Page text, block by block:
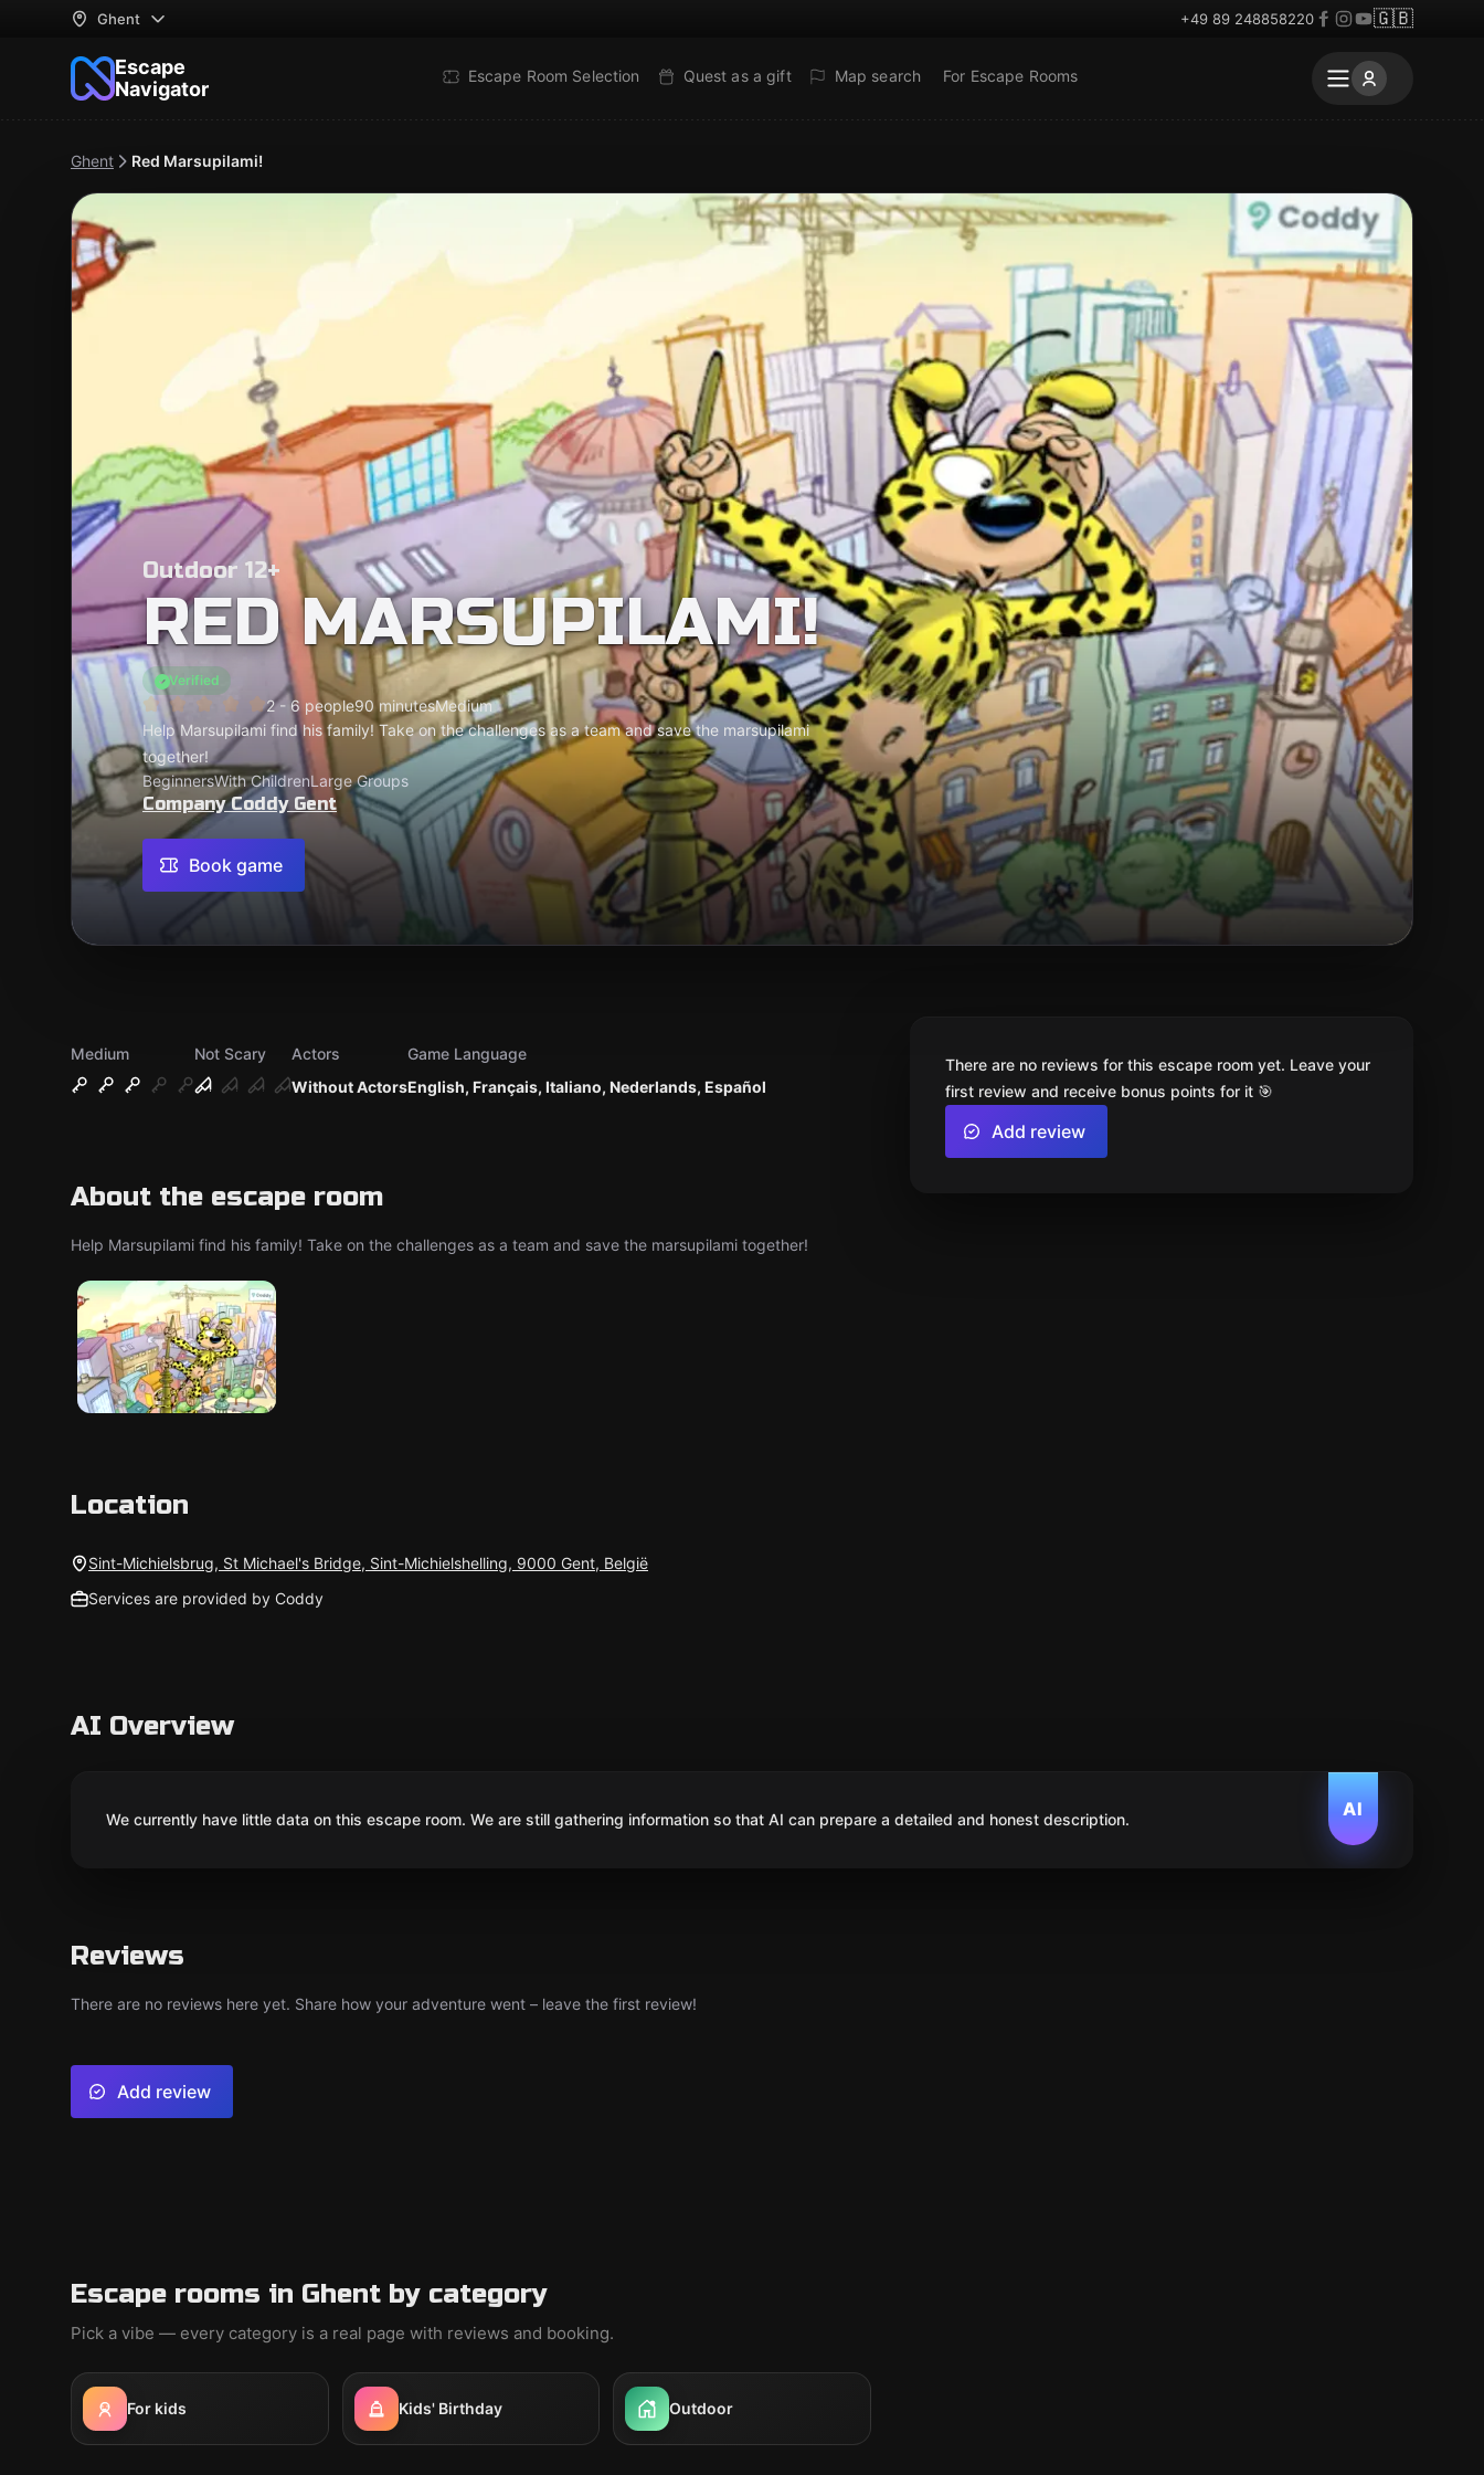
Ghent +49 89 248858220 🇬🇧
Escape
Navigator
Escape Room Selection Quest as a gift Map search For Escape Rooms
Ghent Red Marsupilami!
Outdoor 12+
RED MARSUPILAMI!
Verified
2 - 6 people90 minutesMedium
Help Marsupilami find his family! Take on the challenges as a team and save the marsupilami
together!
BeginnersWith ChildrenLarge Groups
Company Coddy Gent
Book game
Medium
Not Scary
Without Actors
Actors
English, Français, Italiano, Nederlands, Español
Game Language
About the escape room
Help Marsupilami find his family! Take on the challenges as a team and save the marsupilami together!
There are no reviews for this escape room yet. Leave your
first review and receive bonus points for it 🎯
Add review
Location
Sint-Michielsbrug, St Michael's Bridge, Sint-Michielshelling, 9000 Gent, België
Services are provided by Coddy
AI Overview
AI
We currently have little data on this escape room. We are still gathering information so that AI can prepare a detailed and honest description.
Reviews
There are no reviews here yet. Share how your adventure went – leave the first review!
Add review
Escape rooms in Ghent by category
Pick a vibe — every category is a real page with reviews and booking.
For kids Kids' Birthday Outdoor